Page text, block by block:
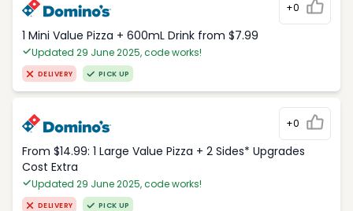
+0
1 Mini Value Pizza + 600mL Drink from $7.99
Updated 29 June 2025, code works!
DELIVERY PICK UP
+0
From $14.99: 1 Large Value Pizza + 2 Sides* Upgrades
Cost Extra
Updated 29 June 2025, code works!
DELIVERY PICK UP